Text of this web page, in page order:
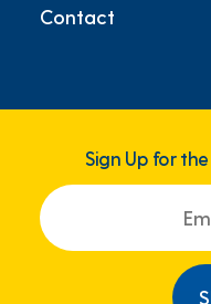
Contact
Sign Up for